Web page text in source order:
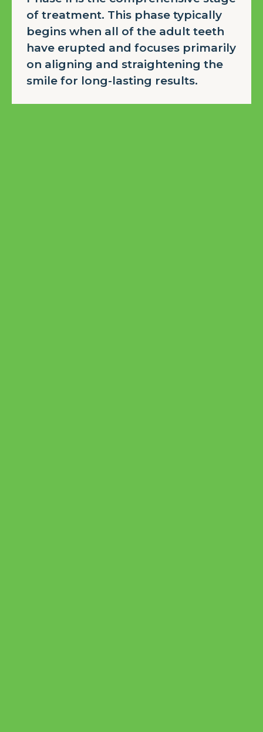
of treatment. This phase typically
begins when all of the adult teeth
have erupted and focuses primarily
on aligning and straightening the
smile for long-lasting results.